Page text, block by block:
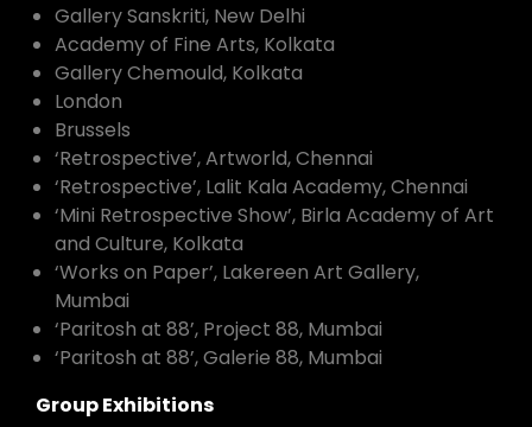
Gallery Sanskriti, New Delhi
Academy of Fine Arts, Kolkata
Gallery Chemould, Kolkata
London
Brussels
‘Retrospective’, Artworld, Chennai
‘Retrospective’, Lalit Kala Academy, Chennai
‘Mini Retrospective Show’, Birla Academy of Art
and Culture, Kolkata
‘Works on Paper’, Lakereen Art Gallery,
Mumbai
‘Paritosh at 88’, Project 88, Mumbai
‘Paritosh at 88’, Galerie 88, Mumbai
Group Exhibitions